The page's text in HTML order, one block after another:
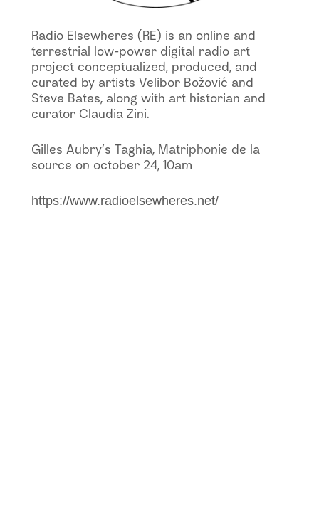
Radio Elsewheres (RE) is an online and
terrestrial low-power digital radio art
project conceptualized, produced, and
curated by artists Velibor Božović and
Steve Bates, along with art historian and
curator Claudia Zini.
Gilles Aubry’s Taghia, Matriphonie de la
source on october 24, 10am
https://www.radioelsewheres.net/